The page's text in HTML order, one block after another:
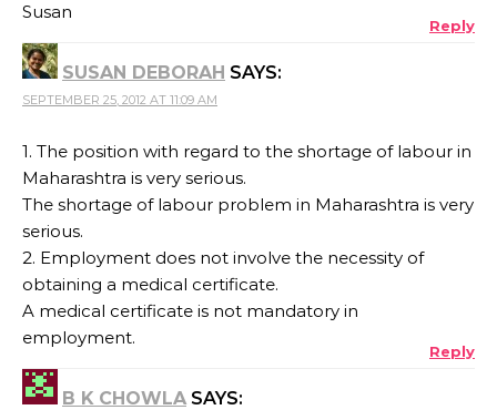
Susan
Reply
SUSAN DEBORAH SAYS:
SEPTEMBER 25, 2012 AT 11:09 AM
1. The position with regard to the shortage of labour in
Maharashtra is very serious.
The shortage of labour problem in Maharashtra is very
serious.
2. Employment does not involve the necessity of
obtaining a medical certificate.
A medical certificate is not mandatory in
employment.
Reply
B K CHOWLA SAYS: